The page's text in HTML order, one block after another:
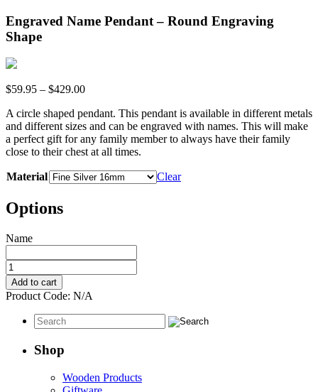
Engraved Name Pendant – Round Engraving
Shape
$59.95 – $429.00Price
$59.95
through
$429.00
A circle shaped pendant. This pendant is available in different metals
and different sizes and can be engraved with names. This will make
a perfect gift for any family member to always have their family
close to their chest at all times.
Material Clear
Options
Name
Engraved
Name
Pendant
-
Round
Engraving
quantity
Add to cart
Product Code: N/A
Shop
Wooden Products